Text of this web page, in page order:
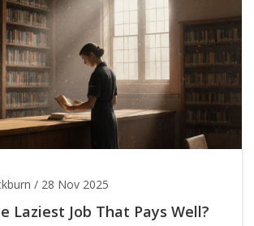
/ 28 Nov 2025
Laziest Job That Pays Well?